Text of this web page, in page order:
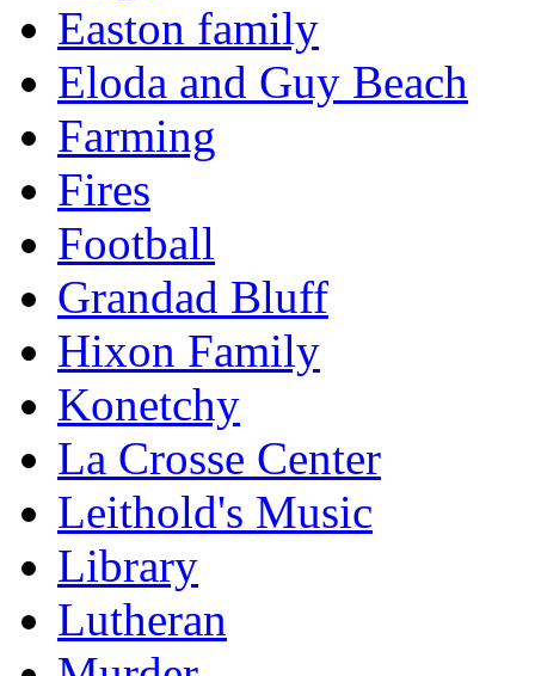
Easton family
Eloda and Guy Beach
Farming
Fires
Football
Grandad Bluff
Hixon Family
Konetchy
La Crosse Center
Leithold's Music
Library
Lutheran